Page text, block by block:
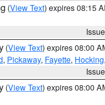
(View Text) expires 08:15
(View Text) expires 08:00
, Pickaway, Fayette, Hocking,
(View Text) expires 08:00